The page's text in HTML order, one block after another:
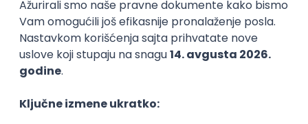
15.08.2026.
Junior Data Analyst
Cloud IB Services d.o.o.
Belgrade | Hibrid
Junior